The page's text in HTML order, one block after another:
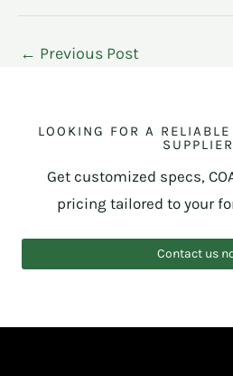
← Previous Post
LOOKING FOR A
Get customized specs,
pricing tailored to your
Contact us